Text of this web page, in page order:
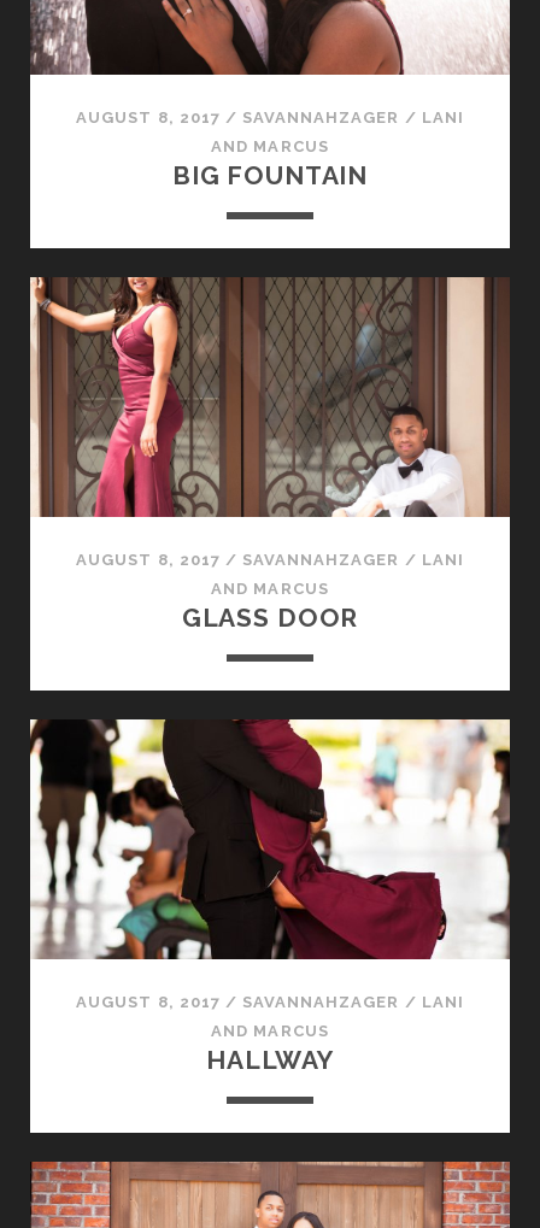
AUGUST 8, 2017 / SAVANNAHZAGER / LANI
AND MARCUS
BIG FOUNTAIN
AUGUST 8, 2017 / SAVANNAHZAGER / LANI
AND MARCUS
GLASS DOOR
AUGUST 8, 2017 / SAVANNAHZAGER / LANI
AND MARCUS
HALLWAY